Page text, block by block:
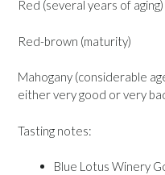
Red (several years of aging)
Red-brown (maturity)
Mahogany (considerable
either very good or very
Tasting notes:
Blue Lotus Winery